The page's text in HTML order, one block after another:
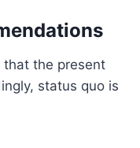
that the present
status quo is